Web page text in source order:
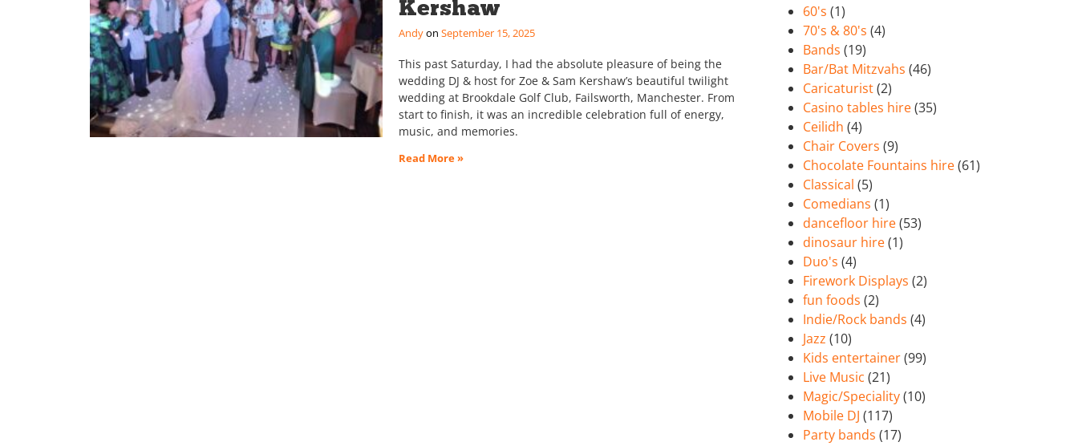
Kershaw
Andy September 15, 2025
This past Saturday, I had the absolute pleasure of being the
wedding DJ & host for Zoe & Sam Kershaw’s beautiful twilight
wedding at Brookdale Golf Club, Failsworth, Manchester. From
start to finish, it was an incredible celebration full of energy,
music, and memories.
Read More »
60's (1)
70's & 80's (4)
Bands (19)
Bar/Bat Mitzvahs (46)
Caricaturist(2)
Casino tables hire(35)
Ceilidh (4)
Chair Covers (9)
Chocolate Fountains hire(61)
Classical (5)
Comedians (1)
dancefloor hire(53)
dinosaur hire(1)
Duo's (4)
Firework Displays (2)
fun foods (2)
Indie/Rock bands (4)
Jazz (10)
Kids entertainer(99)
Live Music (21)
Magic/Speciality(10)
Mobile DJ (117)
Party bands (17)